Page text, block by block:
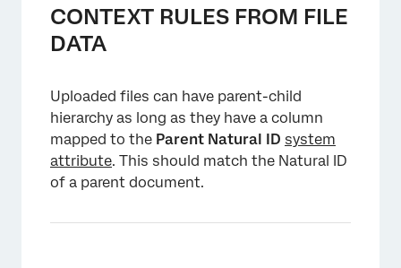
CONTEXT RULES FROM FILE
DATA
Uploaded files can have parent-child
hierarchy as long as they have a column
mapped to the Parent Natural ID system
attribute. This should match the Natural ID
of a parent document.